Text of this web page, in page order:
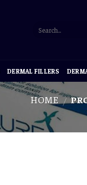
DERMAL FILLERS
HOME /